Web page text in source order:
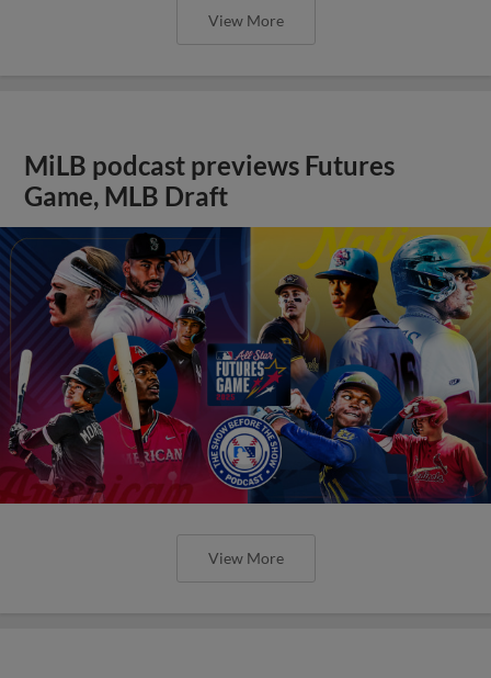
View More
MiLB podcast previews Futures
Game, MLB Draft
View More